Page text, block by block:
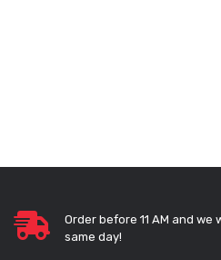
Order before 11 AM and
same day!